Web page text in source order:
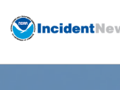
content